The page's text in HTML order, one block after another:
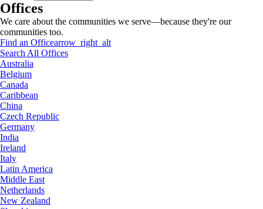
Offices
We care about the communities we serve—because they're our
communities too.
Find an Officearrow_right_alt
Search All Offices
Australia
Belgium
Canada
Caribbean
China
Czech Republic
Germany
India
Ireland
Italy
Latin America
Middle East
Netherlands
New Zealand